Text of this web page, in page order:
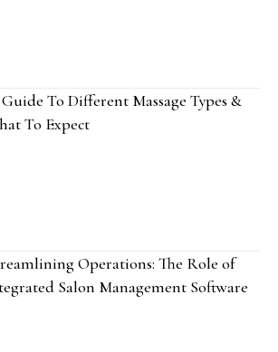
To Different Massage Types &
To Expect
Operations: The Role of
Salon Management Software